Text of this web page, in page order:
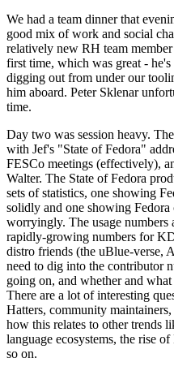
We had a team dinner that
good mix of work and social
relatively new RH team
first time, which was great -
digging out from under our
him aboard. Peter Sklenar
time.
Day two was session heavy.
with Jef's "State of Fedora"
FESCo meetings (effectively),
Walter. The State of Fedora
sets of statistics, one showing
solidly and one showing
worryingly. The usage numbers
rapidly-growing numbers for
distro friends (the uBlue-verse,
need to dig into the contributor
going on, and whether and
There are a lot of interesting
Hatters, community
how this relates to other trends
language ecosystems, the rise
so on.